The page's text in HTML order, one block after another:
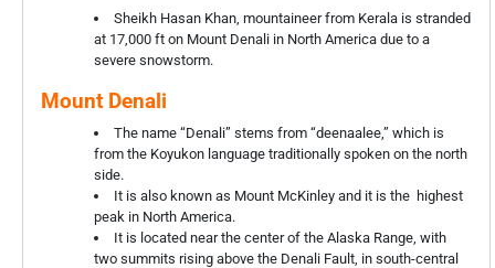
Sheikh Hasan Khan, mountaineer from Kerala is stranded
at 17,000 ft on Mount Denali in North America due to a
severe snowstorm.
Mount Denali
The name “Denali” stems from “deenaalee,” which is
from the Koyukon language traditionally spoken on the north
side.
It is also known as Mount McKinley and it is the highest
peak in North America.
It is located near the center of the Alaska Range, with
two summits rising above the Denali Fault, in south-central